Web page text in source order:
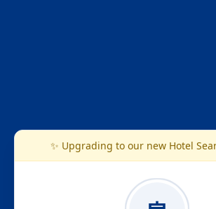
✨ Upgrading to our new Hotel